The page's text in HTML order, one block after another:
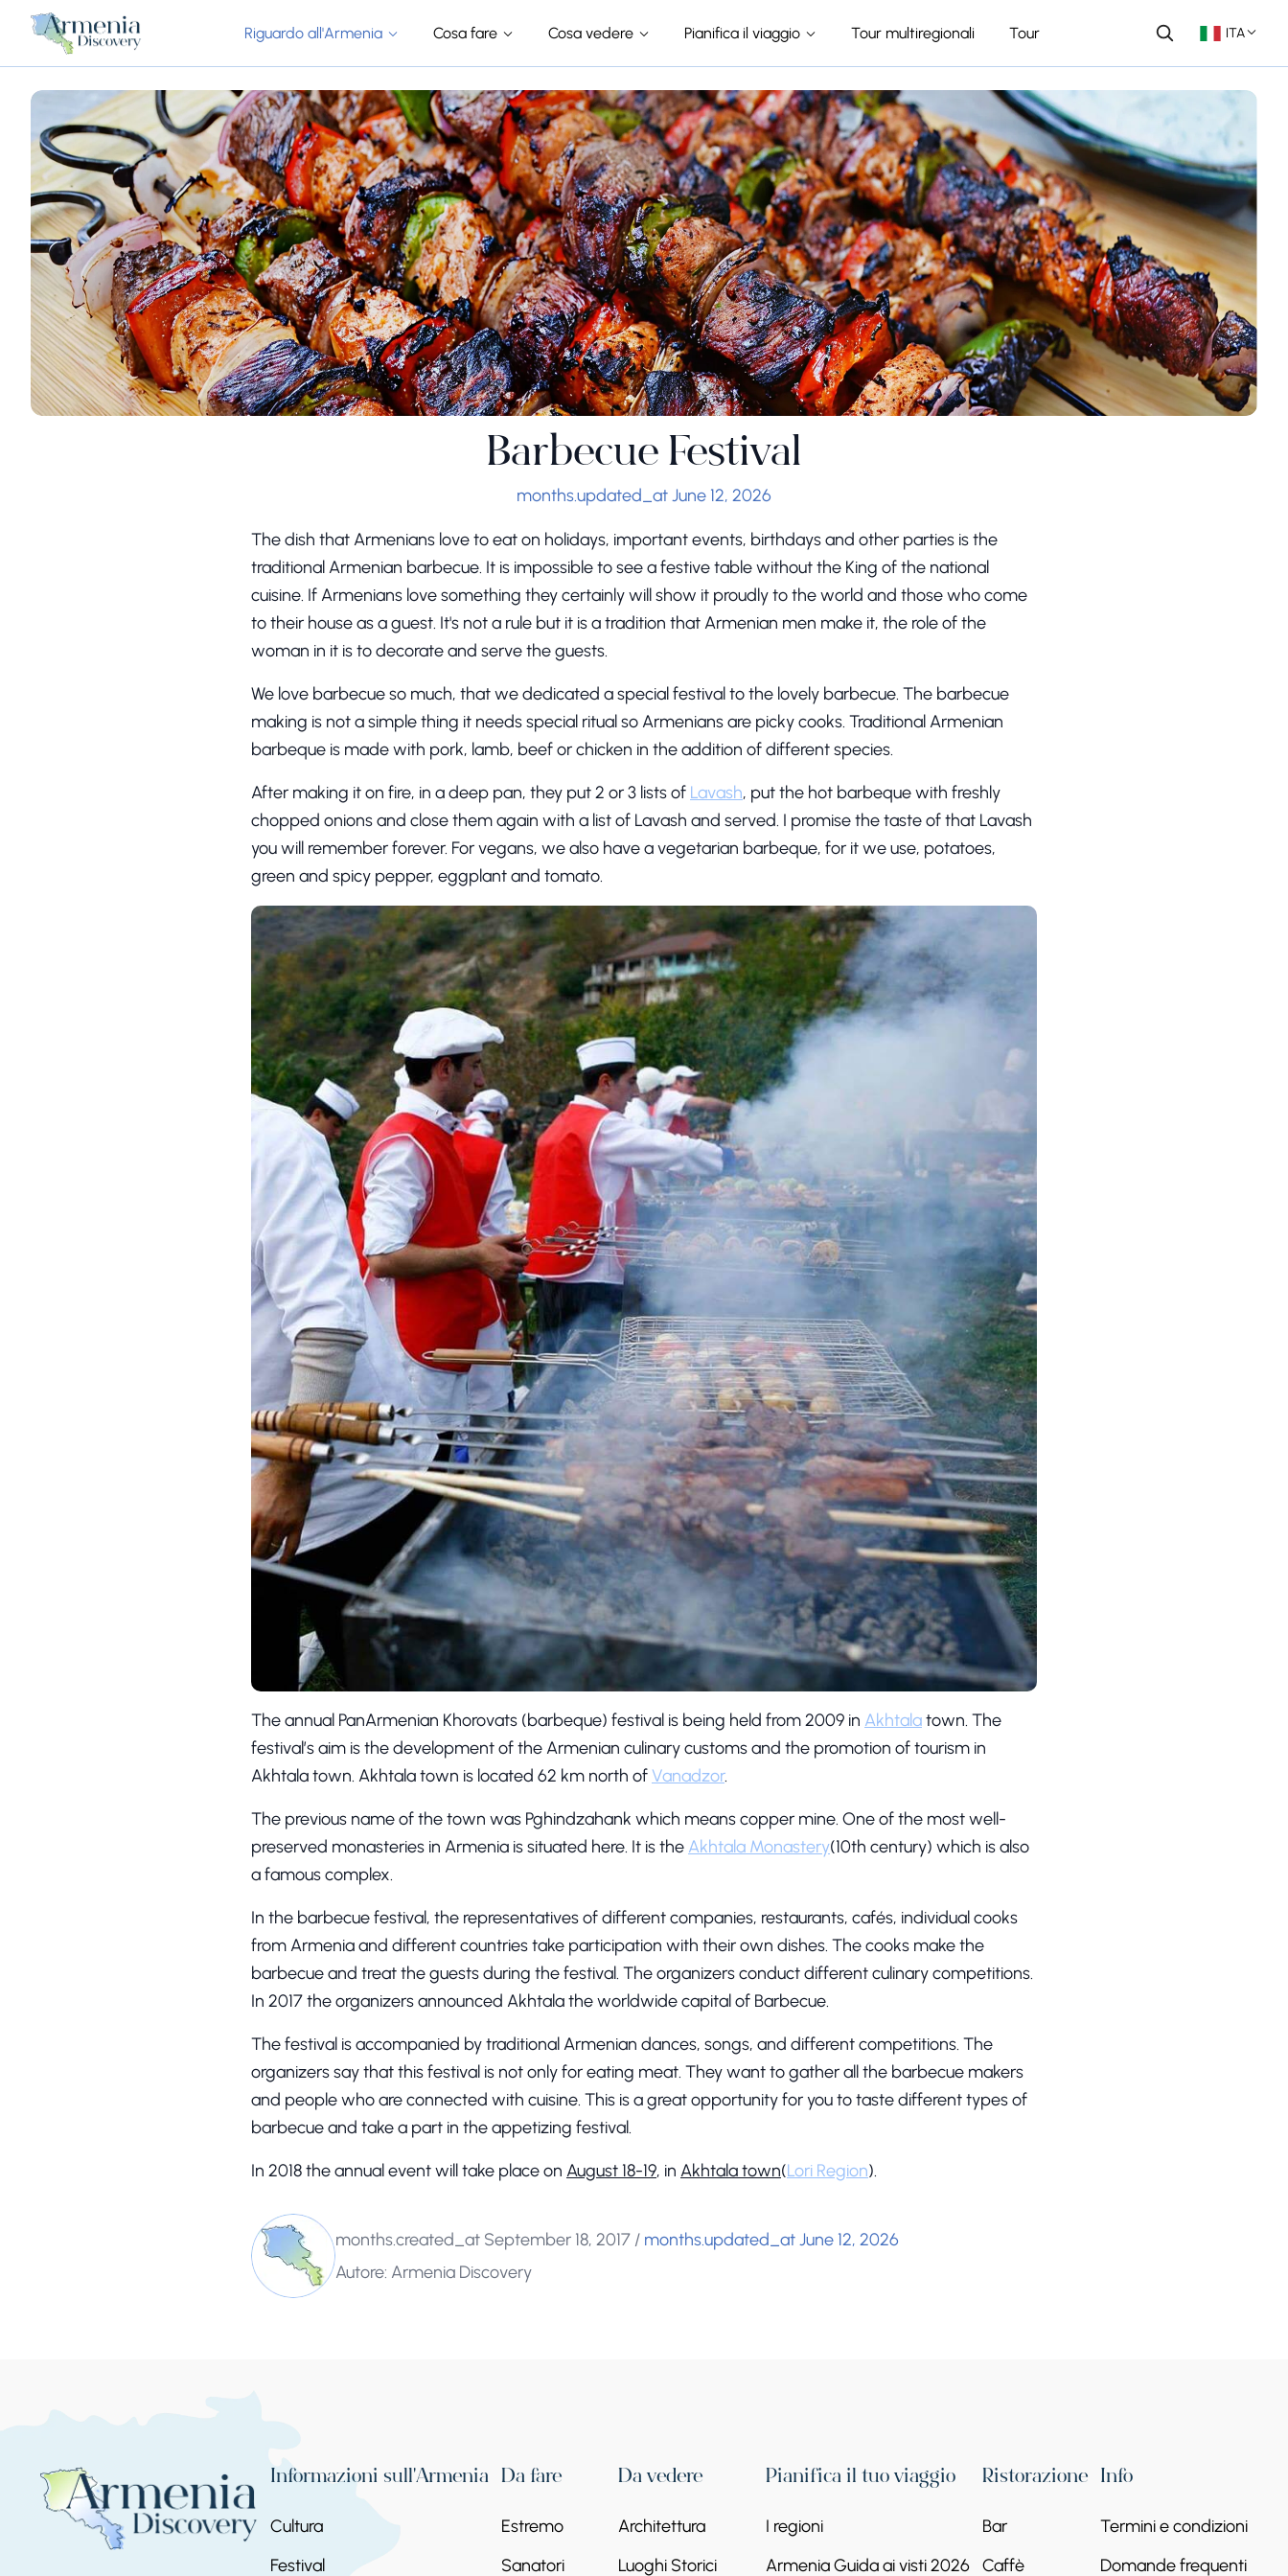
Riguardo all'Armenia Cosa fare Cosa vedere Pianifica il viaggio Tour multiregionali Tour ITA
Barbecue Festival
months.updated_at June 12, 2026
The dish that Armenians love to eat on holidays, important events, birthdays and other parties is the
traditional Armenian barbecue. It is impossible to see a festive table without the King of the national
cuisine. If Armenians love something they certainly will show it proudly to the world and those who come
to their house as a guest. It's not a rule but it is a tradition that Armenian men make it, the role of the
woman in it is to decorate and serve the guests.
We love barbecue so much, that we dedicated a special festival to the lovely barbecue. The barbecue
making is not a simple thing it needs special ritual so Armenians are picky cooks. Traditional Armenian
barbeque is made with pork, lamb, beef or chicken in the addition of different species.
After making it on fire, in a deep pan, they put 2 or 3 lists of Lavash, put the hot barbeque with freshly
chopped onions and close them again with a list of Lavash and served. I promise the taste of that Lavash
you will remember forever. For vegans, we also have a vegetarian barbeque, for it we use, potatoes,
green and spicy pepper, eggplant and tomato.
The annual PanArmenian Khorovats (barbeque) festival is being held from 2009 in Akhtalatown. The
festival’s aim is the development of the Armenian culinary customs and the promotion of tourism in
Akhtala town. Akhtala town is located 62 km north ofVanadzor.
The previous name of the town was Pghindzahank which means copper mine. One of the most well-
preserved monasteries in Armenia is situated here. It is the Akhtala Monastery(10th century) which is also
a famous complex.
In the barbecue festival, the representatives of different companies, restaurants, cafés, individual cooks
from Armenia and different countries take participation with their own dishes. The cooks make the
barbecue and treat the guests during the festival. The organizers conduct different culinary competitions.
In 2017 the organizers announced Akhtala the worldwide capital of Barbecue.
The festival is accompanied by traditional Armenian dances, songs, and different competitions. The
organizers say that this festival is not only for eating meat. They want to gather all the barbecue makers
and people who are connected with cuisine. This is a great opportunity for you to taste different types of
barbecue and take a part in the appetizing festival.
In 2018 the annual event will take place on August 18-19, in Akhtala town(Lori Region).
months.created_at September 18, 2017 / months.updated_at June 12, 2026
Autore: Armenia Discovery
Informazioni sull'Armenia
Cultura
Festival
Da fare
Estremo
Sanatori
Da vedere
Architettura
Luoghi Storici
Pianifica il tuo viaggio
I regioni
Armenia Guida ai visti 2026
Ristorazione
Bar
Caffè
Info
Termini e condizioni
Domande frequenti